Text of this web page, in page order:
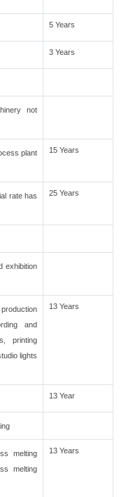
5 Years
3 Years
not
plant
15 Years
rate has
25 Years
exhibition
and
printing
lights
13 Years
13 Year
melting
melting
13 Years